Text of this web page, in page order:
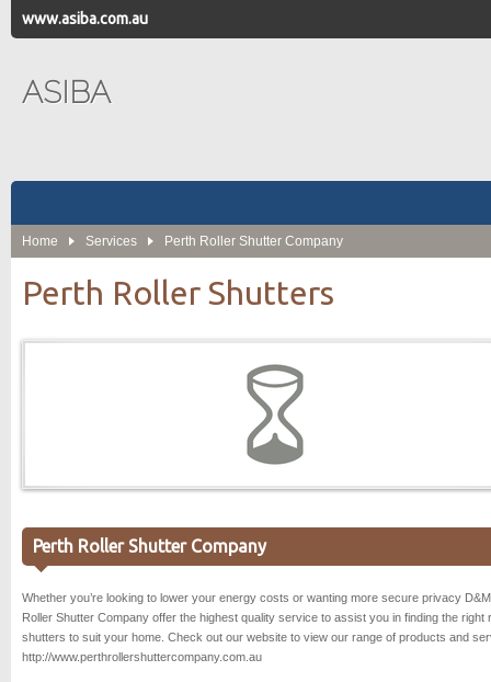
www.asiba.com.au
ASIBA
Home Services Perth Roller Shutter Company
Perth Roller Shutters
Perth Roller Shutter Company
Whether you’re looking to lower your energy costs or wanting more secure privacy
Roller Shutter Company offer the highest quality service to assist you in finding the right
shutters to suit your home. Check out our website to view our range of products and
http://www.perthrollershuttercompany.com.au